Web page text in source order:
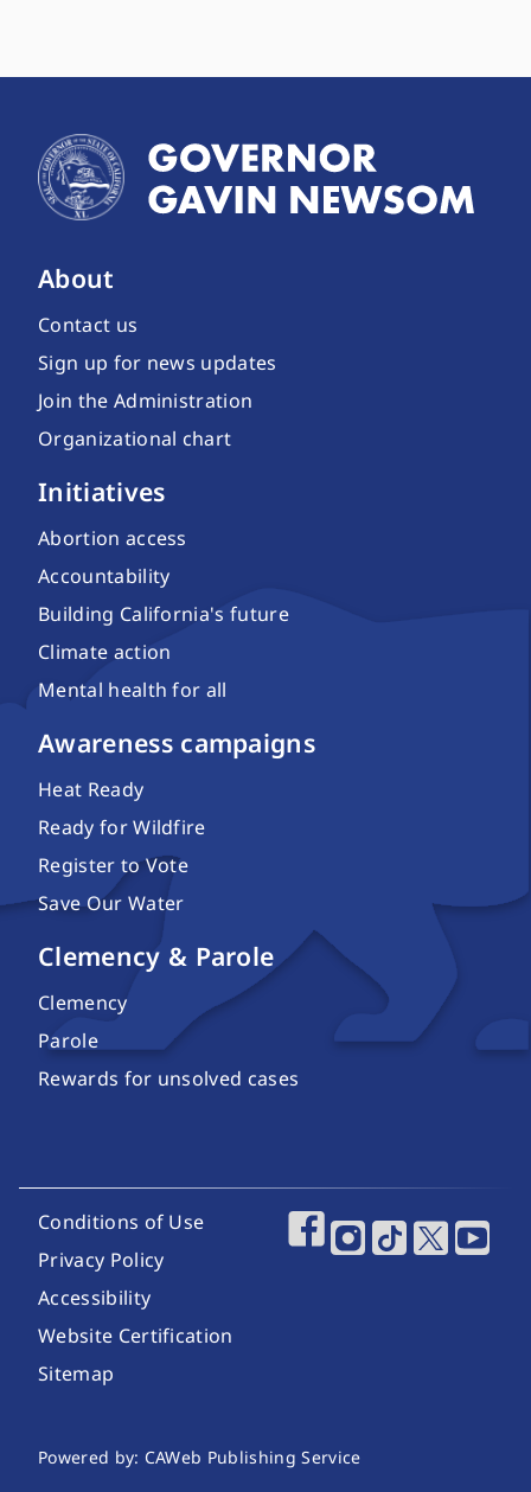
About
Contact us
Sign up for news updates
Join the Administration
Organizational chart
Initiatives
Abortion access
Accountability
Building California's future
Climate action
Mental health for all
Awareness campaigns
Heat Ready
Ready for Wildfire
Register to Vote
Save Our Water
Clemency & Parole
Clemency
Parole
Rewards for unsolved cases
Footer Utility Links
Conditions of Use
Privacy Policy
Accessibility
Website Certification
Sitemap
Footer Social
Website Publishing Information
Powered by: CAWeb Publishing Service